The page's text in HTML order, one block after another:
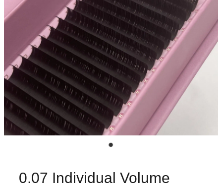
0.07 Individual Volume